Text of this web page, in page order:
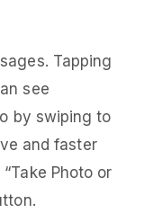
Tapping
see
by swiping to
and faster
Photo or